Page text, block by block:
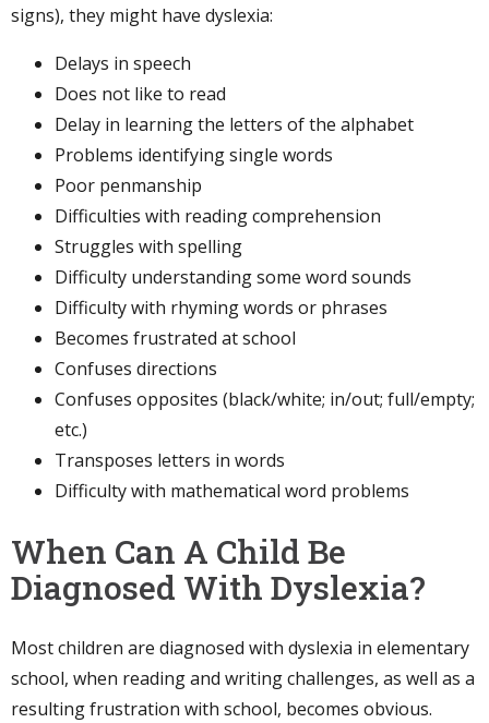
signs), they might have dyslexia:
Delays in speech
Does not like to read
Delay in learning the letters of the alphabet
Problems identifying single words
Poor penmanship
Difficulties with reading comprehension
Struggles with spelling
Difficulty understanding some word sounds
Difficulty with rhyming words or phrases
Becomes frustrated at school
Confuses directions
Confuses opposites (black/white; in/out; full/empty;
etc.)
Transposes letters in words
Difficulty with mathematical word problems
When Can A Child Be
Diagnosed With Dyslexia?
Most children are diagnosed with dyslexia in elementary
school, when reading and writing challenges, as well as a
resulting frustration with school, becomes obvious.